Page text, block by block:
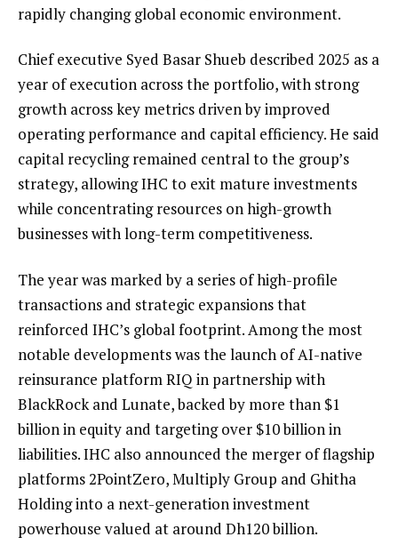
rapidly changing global economic environment.
Chief executive Syed Basar Shueb described 2025 as a
year of execution across the portfolio, with strong
growth across key metrics driven by improved
operating performance and capital efficiency. He said
capital recycling remained central to the group’s
strategy, allowing IHC to exit mature investments
while concentrating resources on high-growth
businesses with long-term competitiveness.
The year was marked by a series of high-profile
transactions and strategic expansions that
reinforced IHC’s global footprint. Among the most
notable developments was the launch of AI-native
reinsurance platform RIQ in partnership with
BlackRock and Lunate, backed by more than $1
billion in equity and targeting over $10 billion in
liabilities. IHC also announced the merger of flagship
platforms 2PointZero, Multiply Group and Ghitha
Holding into a next-generation investment
powerhouse valued at around Dh120 billion.